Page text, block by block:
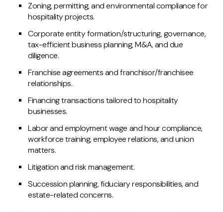
Zoning, permitting, and environmental compliance for
hospitality projects.
Corporate entity formation/structuring, governance,
tax-efficient business planning, M&A, and due
diligence.
Franchise agreements and franchisor/franchisee
relationships.
Financing transactions tailored to hospitality
businesses.
Labor and employment wage and hour compliance,
workforce training, employee relations, and union
matters.
Litigation and risk management.
Succession planning, fiduciary responsibilities, and
estate-related concerns.